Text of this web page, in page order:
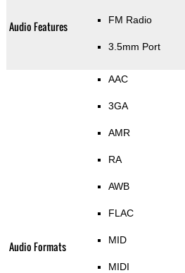
Audio Features FM Radio
3.5mm Port
Audio Formats
AAC
3GA
AMR
RA
AWB
FLAC
MID
MIDI